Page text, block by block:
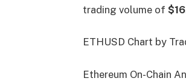
trading volume of
ETHUSD Chart by
Ethereum On-Chain